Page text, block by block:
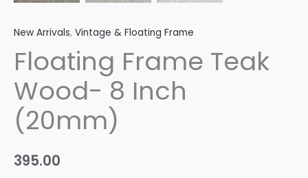
New Arrivals, Vintage & Floating Frame
Floating Frame Teak
Wood- 8 Inch
(20mm)
395.00